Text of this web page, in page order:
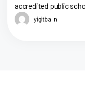
accredited public
throughout Alabama.
yigitbalin